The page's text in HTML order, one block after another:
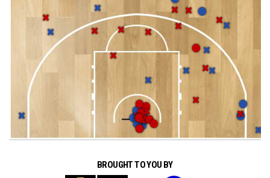
BROUGHT TO YOU BY